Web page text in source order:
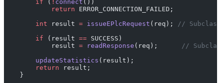
        if
( ! connect ())
            return
ERROR_CONNECTION_FAILED;
        int
result = issueEPlcRequest (req);
// Subclass
        if
(result == SUCCESS)
            result
= readResponse (req);
//
        updateStatistics
(result);
        return
result;
    }